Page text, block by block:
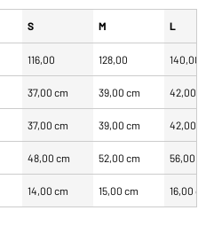
S M L
116,00 128,00 140,00
37,00 cm 39,00 cm 42,00
37,00 cm 39,00 cm 42,00
48,00 cm 52,00 cm 56,00
14,00 cm 15,00 cm 16,00